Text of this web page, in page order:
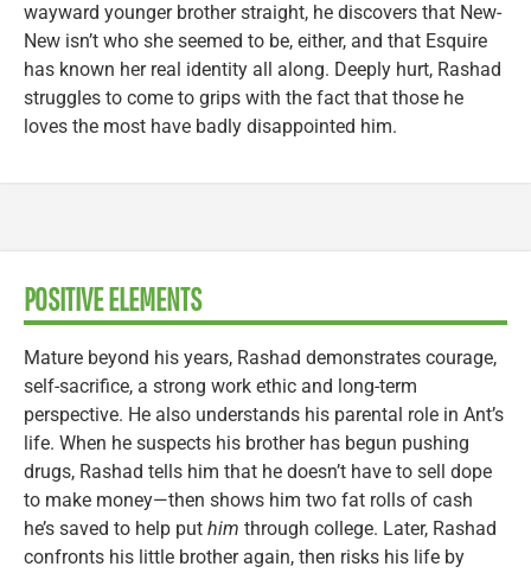
wayward younger brother straight, he discovers that New-
New isn’t who she seemed to be, either, and that Esquire
has known her real identity all along. Deeply hurt, Rashad
struggles to come to grips with the fact that those he
loves the most have badly disappointed him.
POSITIVE ELEMENTS
Mature beyond his years, Rashad demonstrates courage,
self-sacrifice, a strong work ethic and long-term
perspective. He also understands his parental role in Ant’s
life. When he suspects his brother has begun pushing
drugs, Rashad tells him that he doesn’t have to sell dope
to make money—then shows him two fat rolls of cash
he’s saved to help put him through college. Later, Rashad
confronts his little brother again, then risks his life by